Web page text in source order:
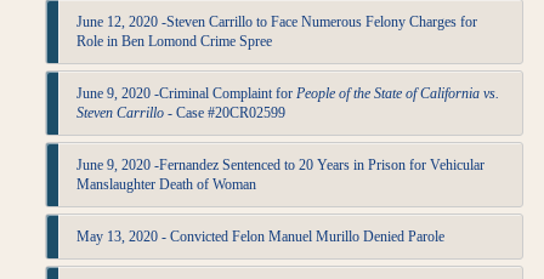
June 12, 2020 -Steven Carrillo to Face Numerous Felony Charges for
Role in Ben Lomond Crime Spree
June 9, 2020 -Criminal Complaint forPeople of the State of California vs.
Steven Carrillo - Case #20CR02599
June 9, 2020 -Fernandez Sentenced to 20 Years in Prison for Vehicular
Manslaughter Death of Woman
May 13, 2020 - Convicted Felon Manuel Murillo Denied Parole